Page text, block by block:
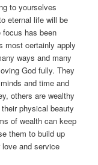
to yourselves
eternal life will be
focus has been
most certainly apply
ways and many
God fully. They
and time and
others are wealthy
physical beauty
of wealth can keep
them to build up
love and service